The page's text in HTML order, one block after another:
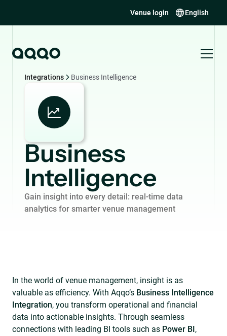
Venue login English
Integrations Business Intelligence
Business
Intelligence
Gain insight into every detail: real-time data
analytics for smarter venue management
In the world of venue management, insight is as
valuable as efficiency. With Aqqo’s Business Intelligence
Integration, you transform operational and financial
data into actionable insights. Through seamless
connections with leading BI tools such as Power BI ,